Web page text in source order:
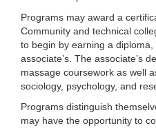
Programs may award a
Community and technical
to begin by earning a
associate’s. The associate’s
massage coursework as well
sociology, psychology, and
Programs distinguish
may have the opportunity to